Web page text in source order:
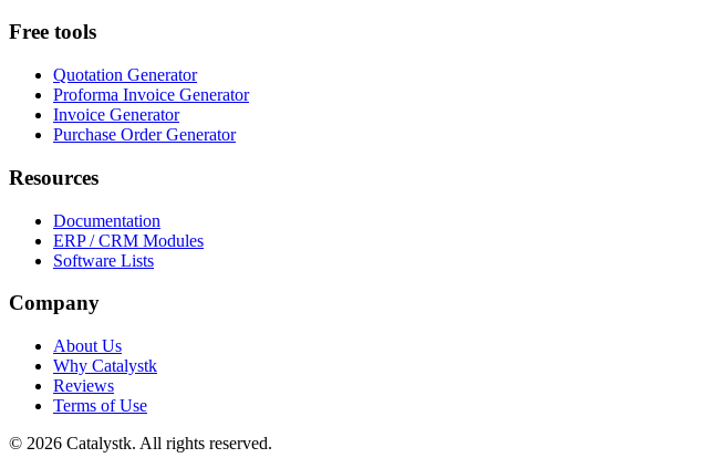
Free tools
Quotation Generator
Proforma Invoice Generator
Invoice Generator
Purchase Order Generator
Resources
Documentation
ERP / CRM Modules
Software Lists
Company
About Us
Why Catalystk
Reviews
Terms of Use
© 2026 Catalystk. All rights reserved.